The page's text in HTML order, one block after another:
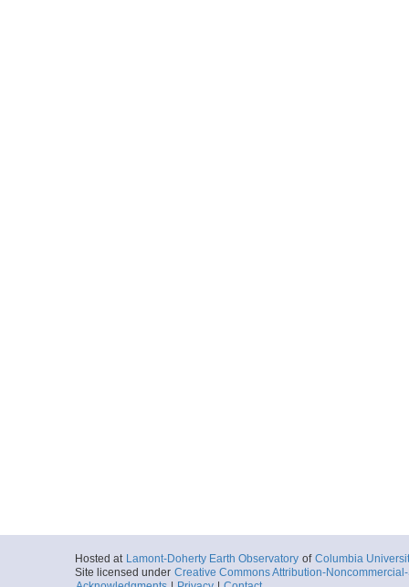
Hosted at Lamont-Doherty Earth Observatory of Columbia
Site licensed under Creative Commons Attribution-